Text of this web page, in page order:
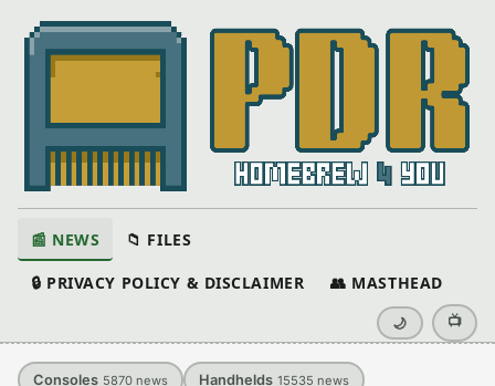
📰 NEWS 📁 FILES
🔒 PRIVACY POLICY & DISCLAIMER 👥 MASTHEAD
🌙 📺
Consoles 5870 news Handhelds 15535 news